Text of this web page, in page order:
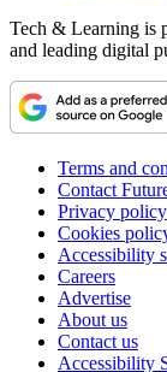
Tech & Learning is
and leading digital
Terms and
Contact
Privacy policy
Cookies
Accessibility
Careers
Advertise
About us
Contact us
Accessibility